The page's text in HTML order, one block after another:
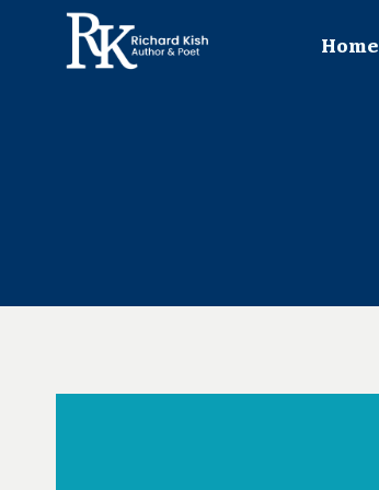
content
Home